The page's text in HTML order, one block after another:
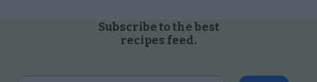
Subscribe to the best
recipes feed.